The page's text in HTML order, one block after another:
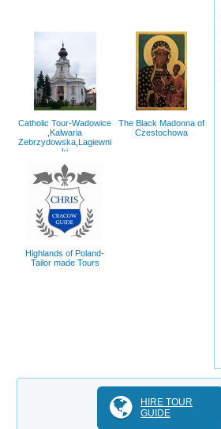
Catholic Tour-Wadowice
,Kalwaria
Zebrzydowska,Lagiewni
ki
The Black Madonna of
Czestochowa
Highlands of Poland-
Tailor made Tours
HIRE TOUR
GUIDE